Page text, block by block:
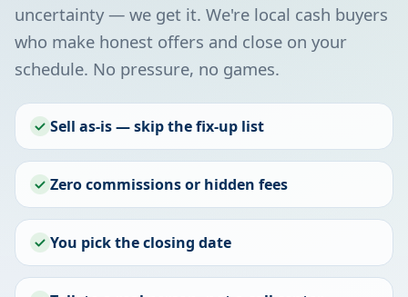
uncertainty — we get it. We're local cash buyers
who make honest offers and close on your
schedule. No pressure, no games.
Sell as-is — skip the fix-up list
Zero commissions or hidden fees
You pick the closing date